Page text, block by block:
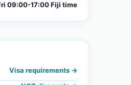
09:00-17:00 Fiji time
Visa requirements ->